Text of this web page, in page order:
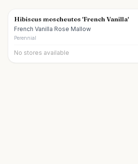
Hibiscus moscheutos 'French Vanilla'
French Vanilla Rose Mallow
Perennial
No stores available